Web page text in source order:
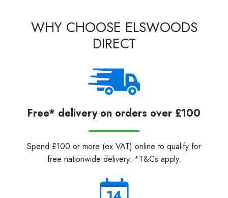
WHY CHOOSE ELSWOODS
DIRECT
Free* delivery on orders over £100
Spend £100 or more (ex VAT) online to qualify for
free nationwide delivery. *T&Cs apply.